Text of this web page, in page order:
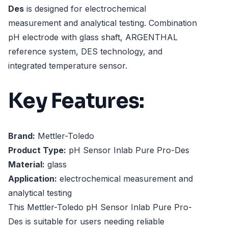
Des is designed for electrochemical
measurement and analytical testing. Combination
pH electrode with glass shaft, ARGENTHAL
reference system, DES technology, and
integrated temperature sensor.
Key Features:
Brand: Mettler-Toledo
Product Type: pH Sensor Inlab Pure Pro-Des
Material: glass
Application: electrochemical measurement and
analytical testing
This Mettler-Toledo pH Sensor Inlab Pure Pro-
Des is suitable for users needing reliable